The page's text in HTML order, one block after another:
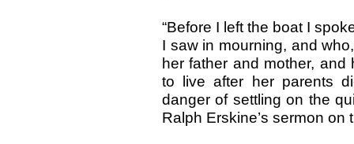
“Before I left the boat I
I saw in mourning, and
her father and mother,
to live after her parents
danger of settling on the
Ralph Erskine’s sermon